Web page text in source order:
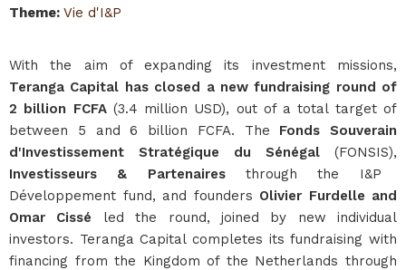
Theme: Vie d'I&P
With the aim of expanding its investment missions,
Teranga Capital has closed a new fundraising round of
2 billion FCFA (3.4 million USD), out of a total target of
between 5 and 6 billion FCFA. The Fonds Souverain
d'Investissement Stratégique du Sénégal (FONSIS),
Investisseurs & Partenaires through the I&P
Développement fund, and founders Olivier Furdelle and
Omar Cissé led the round, joined by new individual
investors. Teranga Capital completes its fundraising with
financing from the Kingdom of the Netherlands through